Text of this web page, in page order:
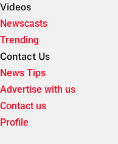
Videos
Newscasts
Trending
Contact Us
News Tips
Advertise with us
Contact us
Profile